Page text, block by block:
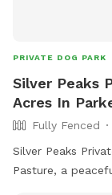
PRIVATE DOG PARK
Silver Peaks
Acres In
Fully Fenced
Silver Peaks
Pasture, a